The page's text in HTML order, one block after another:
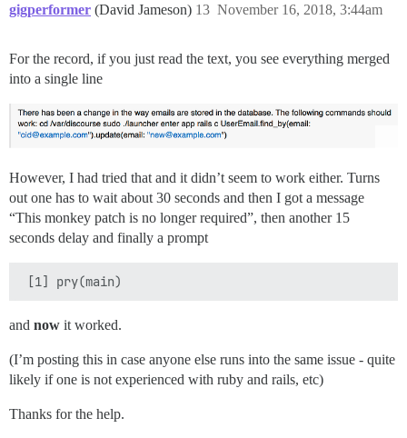
gigperformer (David Jameson) November 16, 2018, 3:44am
13
For the record, if you just read the text, you see everything merged
into a single line
However, I had tried that and it didn’t seem to work either. Turns
out one has to wait about 30 seconds and then I got a message
“This monkey patch is no longer required”, then another 15
seconds delay and finally a prompt
and now it worked.
(I’m posting this in case anyone else runs into the same issue - quite
likely if one is not experienced with ruby and rails, etc)
Thanks for the help.